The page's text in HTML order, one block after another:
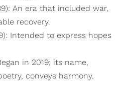
An era that included war,
recovery.
Intended to express hopes
in 2019; its name,
conveys harmony.